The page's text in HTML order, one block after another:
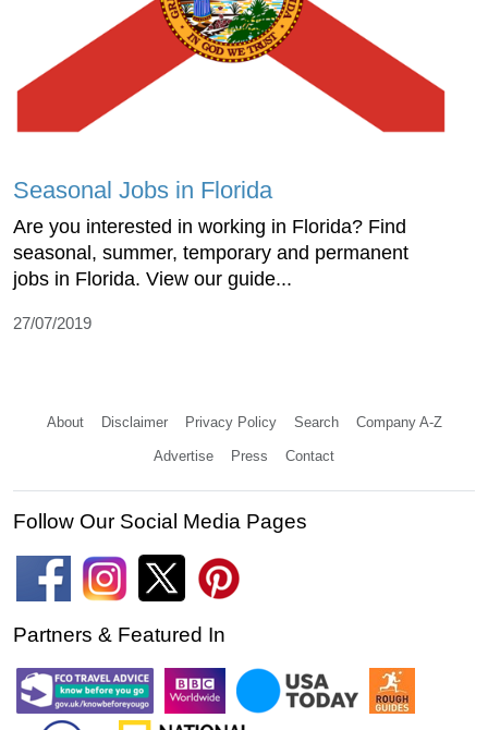
Seasonal Jobs in Florida
Are you interested in working in Florida? Find
seasonal, summer, temporary and permanent
jobs in Florida. View our guide...
27/07/2019
About Disclaimer Privacy Policy Search Company A-Z
Advertise Press Contact
Follow Our Social Media Pages
Partners & Featured In